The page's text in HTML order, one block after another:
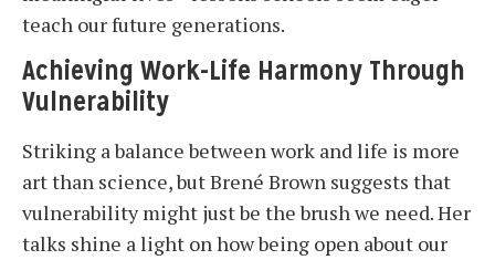
teach our future generations.
Achieving Work-Life Harmony Through
Vulnerability
Striking a balance between work and life is more
art than science, but Brené Brown suggests that
vulnerability might just be the brush we need. Her
talks shine a light on how being open about our